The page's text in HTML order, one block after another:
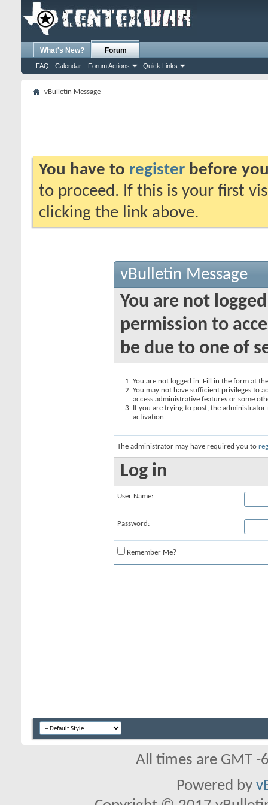
What's New? Forum
FAQ Calendar Forum Actions Quick Links
vBulletin Message
You have to register before
to proceed. If this is your first
clicking the link above.
vBulletin Message
You are not
permission to
be due to one of
You are not logged in. Fill in the form at
You may not have sufficient privileges to
access administrative features or some
If you are trying to post, the
activation.
The administrator may have required you to
Log in
User Name:
Password:
Remember Me?
All times are GMT
Powered by